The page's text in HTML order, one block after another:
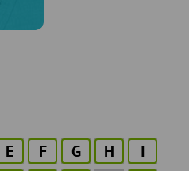
E F G H
I